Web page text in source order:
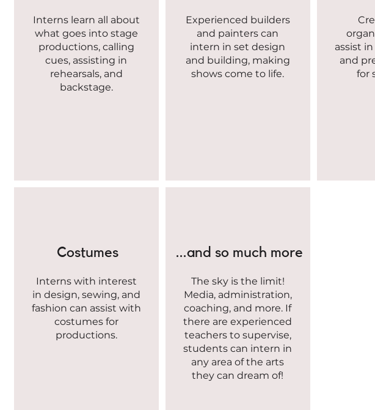
Interns learn all about
what goes into stage
productions, calling
cues, assisting in
rehearsals, and
backstage.
Costumes
Interns with interest
in design, sewing, and
fashion can assist with
costumes for
productions.
Experienced builders
and painters can
intern in set design
and building, making
shows come to life.
...and so much more
The sky is the limit!
Media, administration,
coaching, and more. If
there are experienced
teachers to supervise,
students can intern in
any area of the arts
they can dream of!
assist
and
for